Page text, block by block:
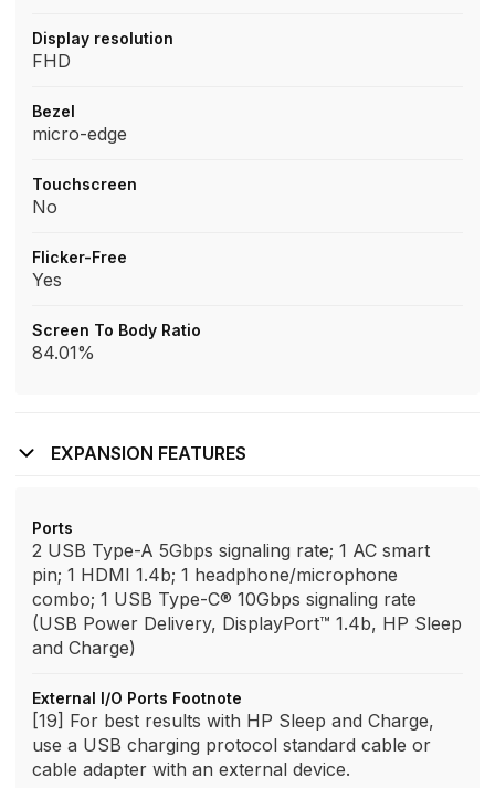
Display resolution
FHD
Bezel
micro-edge
Touchscreen
No
Flicker-Free
Yes
Screen To Body Ratio
84.01%
EXPANSION FEATURES
Ports
2 USB Type-A 5Gbps signaling rate; 1 AC smart
pin; 1 HDMI 1.4b; 1 headphone/microphone
combo; 1 USB Type-C® 10Gbps signaling rate
(USB Power Delivery, DisplayPort™ 1.4b, HP Sleep
and Charge)
External I/O Ports Footnote
[19] For best results with HP Sleep and Charge,
use a USB charging protocol standard cable or
cable adapter with an external device.